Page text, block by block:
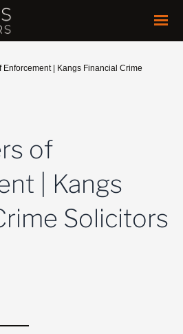
Enforcement | Kangs Financial Crime
of
| Kangs
Solicitors